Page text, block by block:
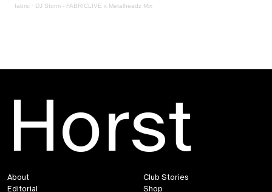
fabric · DJ Storm - FABRICLIVE x Metalheadz Mix
Horst
About
Editorial
Club Stories
Shop